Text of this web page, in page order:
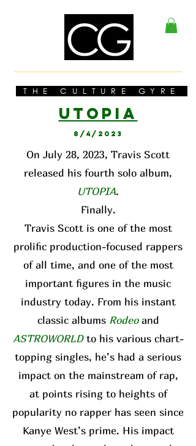
THE CULTURE GYRE
UTOPI A
8/4/2023
On July 28, 2023, Travis Scott
released his fourth solo album,
UTOPIA.
Finally.
Travis Scott is one of the most
prolific production-focused rappers
of all time, and one of the most
important figures in the music
industry today. From his instant
classic albums Rodeoand
ASTROWORLD to his various chart-
topping singles, he’s had a serious
impact on the mainstream of rap,
at points rising to heights of
popularity no rapper has seen since
Kanye West’s prime. His impact